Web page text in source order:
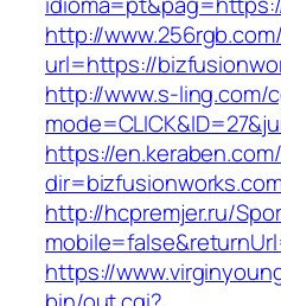
http://
url=https://
http://www.s-ling.com/
https://
http://hcpremjer.ru/
https://